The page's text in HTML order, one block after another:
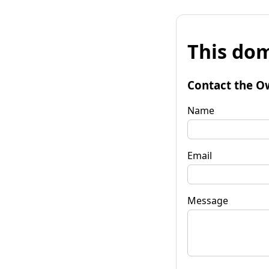
This
Contact the
Name
Email
Message